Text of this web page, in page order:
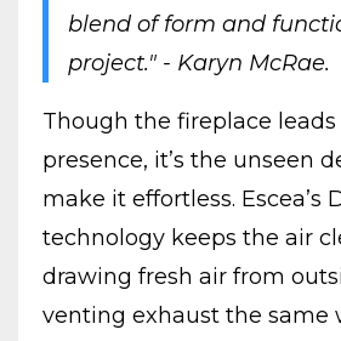
blend of form and
project." - Karyn McRae.
Though the fireplace
presence, it’s the unseen
make it effortless. Escea’s
technology keeps the air
drawing fresh air from
venting exhaust the same